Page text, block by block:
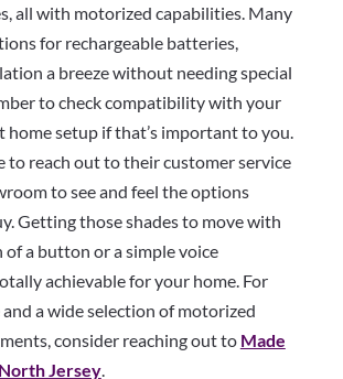
all with motorized capabilities. Many
for rechargeable batteries,
a breeze without needing special
to check compatibility with your
home setup if that’s important to you.
to reach out to their customer service
to see and feel the options
Getting those shades to move with
a button or a simple voice
achievable for your home. For
a wide selection of motorized
consider reaching out to Made
Jersey.